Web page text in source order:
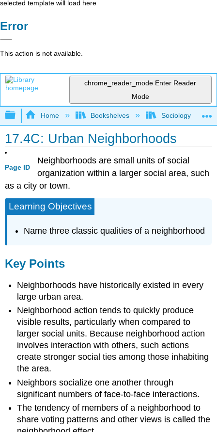
selected template will load here
Error
This action is not available.
chrome_reader_mode Enter Reader
Mode
Expand/collapse global hierarchy
Home Bookshelves Sociology
17.4C: Urban Neighborhoods
Page ID
Neighborhoods are small units of social
organization within a larger social area, such
as a city or town.
Learning Objectives
Name three classic qualities of a neighborhood
Key Points
Neighborhoods have historically existed in every
large urban area.
Neighborhood action tends to quickly produce
visible results, particularly when compared to
larger social units. Because neighborhood action
involves interaction with others, such actions
create stronger social ties among those inhabiting
the area.
Neighbors socialize one another through
significant numbers of face-to-face interactions.
The tendency of members of a neighborhood to
share voting patterns and other views is called the